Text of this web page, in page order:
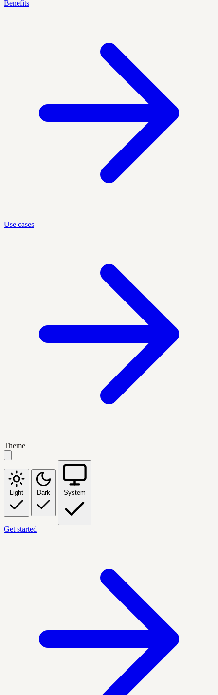
Benefits
Use cases
Theme
Light Dark System
Get started